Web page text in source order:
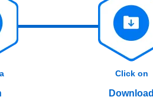
Click on
Download